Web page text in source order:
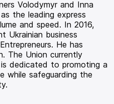
Volodymyr and Inna
the leading express
and speed. In 2016,
Ukrainian business
He has
The Union currently
dedicated to promoting a
while safeguarding the